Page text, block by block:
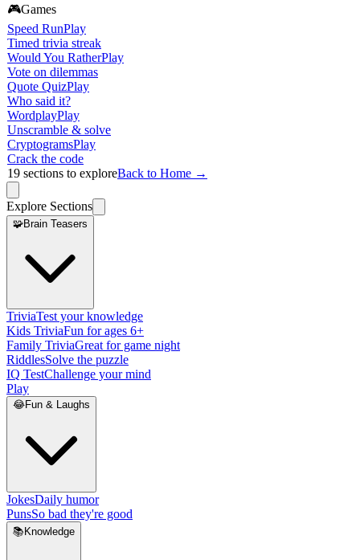
🎮Games
Speed RunPlay
Timed trivia streak
Would You RatherPlay
Vote on dilemmas
Quote QuizPlay
Who said it?
WordplayPlay
Unscramble & solve
CryptogramsPlay
Crack the code
19 sections to exploreBack to Home →
Explore Sections
🧩Brain Teasers
TriviaTest your knowledge
Kids TriviaFun for ages 6+
Family TriviaGreat for game night
RiddlesSolve the puzzle
IQ TestChallenge your mind
Play
😂Fun & Laughs
JokesDaily humor
PunsSo bad they're good
📚 Knowledge